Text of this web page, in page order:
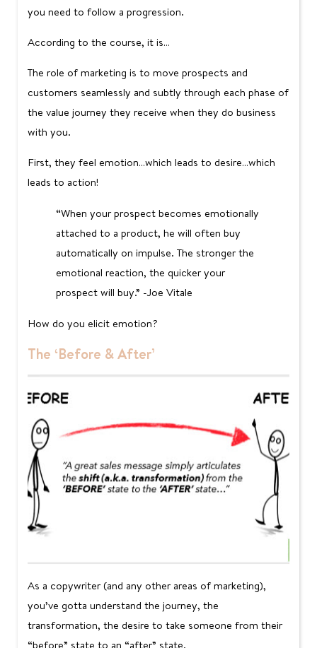
you need to follow a progression.
According to the course, it is…
The role of marketing is to move prospects and
customers seamlessly and subtly through each phase of
the value journey they receive when they do business
with you.
First, they feel emotion…which leads to desire…which
leads to action!
“When your prospect becomes emotionally
attached to a product, he will often buy
automatically on impulse. The stronger the
emotional reaction, the quicker your
prospect will buy.” -Joe Vitale
How do you elicit emotion?
The ‘Before & After’
As a copywriter (and any other areas of marketing),
you’ve gotta understand the journey, the
transformation, the desire to take someone from their
“before” state to an “after” state.